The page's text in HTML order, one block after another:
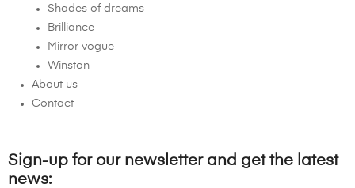
Shades of dreams
Brilliance
Mirror vogue
Winston
About us
Contact
Sign-up for our newsletter and get the latest
news: